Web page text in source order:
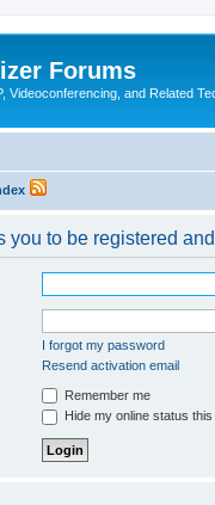
Forums
Videoconferencing, and Related
you to be registered
I forgot my password
Resend activation email
Remember me
Hide my online status